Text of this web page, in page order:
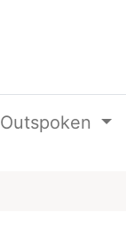
Outspoken